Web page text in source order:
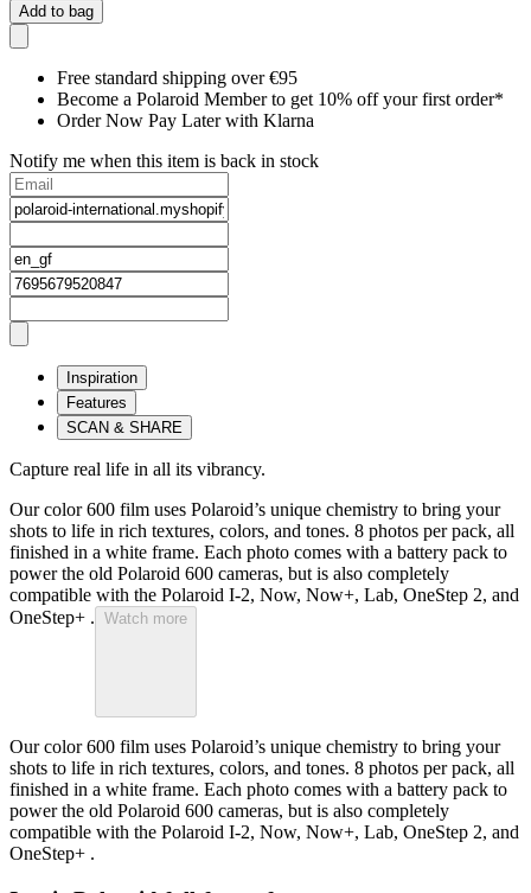
Add to bag
Free standard shipping over €95
Become a Polaroid Member to get 10% off your first order*
Order Now Pay Later with Klarna
Notify me when this item is back in stock
Inspiration
Features
SCAN & SHARE
Capture real life in all its vibrancy.
Our color 600 film uses Polaroid’s unique chemistry to bring your
shots to life in rich textures, colors, and tones. 8 photos per pack, all
finished in a white frame. Each photo comes with a battery pack to
power the old Polaroid 600 cameras, but is also completely
compatible with the Polaroid I-2, Now, Now+, Lab, OneStep 2, and
OneStep+ . Watch more
Our color 600 film uses Polaroid’s unique chemistry to bring your
shots to life in rich textures, colors, and tones. 8 photos per pack, all
finished in a white frame. Each photo comes with a battery pack to
power the old Polaroid 600 cameras, but is also completely
compatible with the Polaroid I-2, Now, Now+, Lab, OneStep 2, and
OneStep+ .